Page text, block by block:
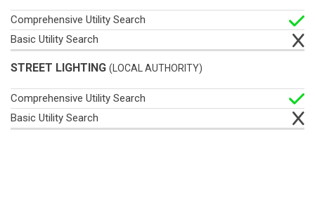
STREET LIGHTING (LOCAL AUTHORITY)